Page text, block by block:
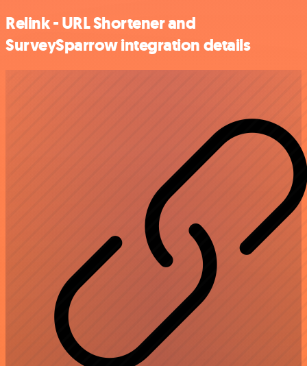
Relink - URL Shortener and
SurveySparrow integration details